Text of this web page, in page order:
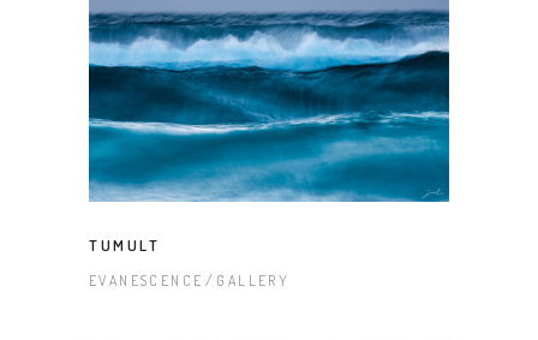
TUMULT
EVANESCENCE GALLERY